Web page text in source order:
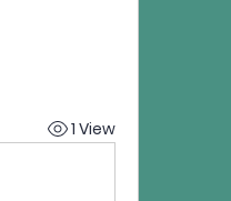
1 View